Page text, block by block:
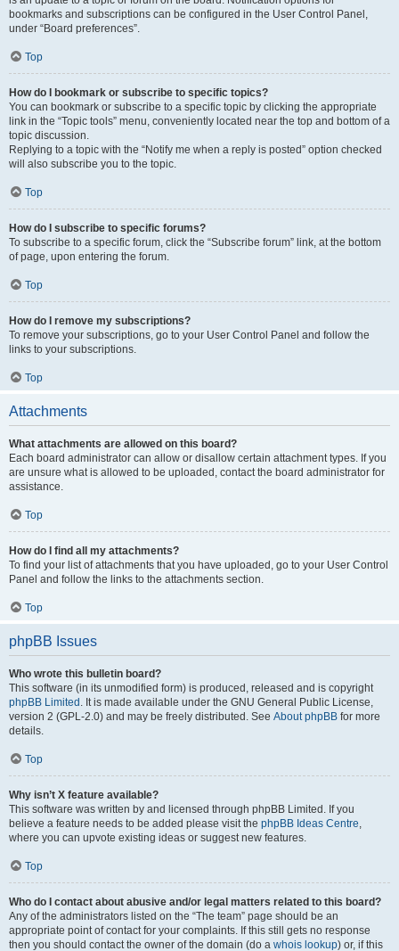
bookmarks and subscriptions can be configured in the User Control Panel,
under “Board preferences”.
Top
How do I bookmark or subscribe to specific topics?
You can bookmark or subscribe to a specific topic by clicking the appropriate
link in the “Topic tools” menu, conveniently located near the top and bottom of a
topic discussion.
Replying to a topic with the “Notify me when a reply is posted” option checked
will also subscribe you to the topic.
Top
How do I subscribe to specific forums?
To subscribe to a specific forum, click the “Subscribe forum” link, at the bottom
of page, upon entering the forum.
Top
How do I remove my subscriptions?
To remove your subscriptions, go to your User Control Panel and follow the
links to your subscriptions.
Top
Attachments
What attachments are allowed on this board?
Each board administrator can allow or disallow certain attachment types. If you
are unsure what is allowed to be uploaded, contact the board administrator for
assistance.
Top
How do I find all my attachments?
To find your list of attachments that you have uploaded, go to your User Control
Panel and follow the links to the attachments section.
Top
phpBB Issues
Who wrote this bulletin board?
This software (in its unmodified form) is produced, released and is copyright
phpBB Limited . It is made available under the GNU General Public License,
version 2 (GPL-2.0) and may be freely distributed. See About phpBB for more
details.
Top
Why isn’t X feature available?
This software was written by and licensed through phpBB Limited. If you
believe a feature needs to be added please visit the phpBB Ideas Centre,
where you can upvote existing ideas or suggest new features.
Top
Who do I contact about abusive and/or legal matters related to this board?
Any of the administrators listed on the “The team” page should be an
appropriate point of contact for your complaints. If this still gets no response
then you should contact the owner of the domain (do a whois lookup) or, if this